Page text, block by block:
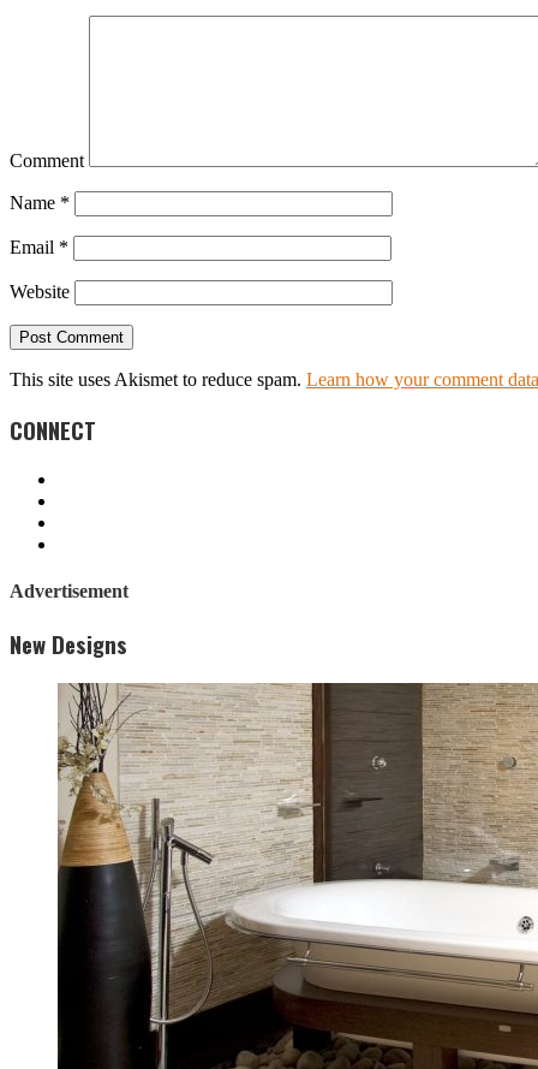
Comment
Name *
Email *
Website
This site uses Akismet to reduce spam. Learn how your comment
CONNECT
Advertisement
New Designs